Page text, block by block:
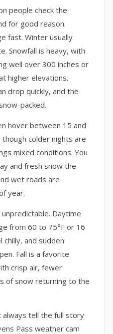
people check the
for good reason.
fast. Winter usually
Snowfall is heavy, with
well over 300 inches or
higher elevations.
drop quickly, and the
packed.
hover between 15 and
colder nights are
mixed conditions. You
and fresh snow the
wet roads are
year.
Daytime
from 60 to 75°F or 16
chilly, and sudden
Fall is a favorite
crisp air, fewer
of snow returning to the
always tell the full story
Pass weather cam